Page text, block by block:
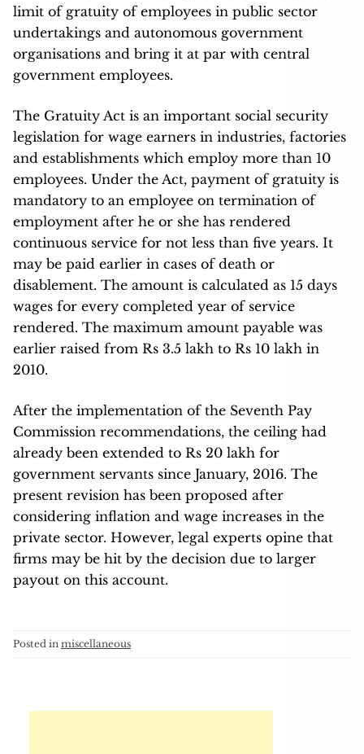
limit of gratuity of employees in public sector
undertakings and autonomous government
organisations and bring it at par with central
government employees.
The Gratuity Act is an important social security
legislation for wage earners in industries, factories
and establishments which employ more than 10
employees. Under the Act, payment of gratuity is
mandatory to an employee on termination of
employment after he or she has rendered
continuous service for not less than five years. It
may be paid earlier in cases of death or
disablement. The amount is calculated as 15 days
wages for every completed year of service
rendered. The maximum amount payable was
earlier raised from Rs 3.5 lakh to Rs 10 lakh in
2010.
After the implementation of the Seventh Pay
Commission recommendations, the ceiling had
already been extended to Rs 20 lakh for
government servants since January, 2016. The
present revision has been proposed after
considering inflation and wage increases in the
private sector. However, legal experts opine that
firms may be hit by the decision due to larger
payout on this account.
Posted in miscellaneous